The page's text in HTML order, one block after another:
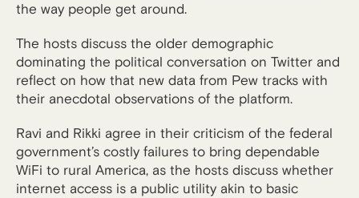
the way people get around.
The hosts discuss the older demographic
dominating the political conversation on Twitter and
reflect on how that new data from Pew tracks with
their anecdotal observations of the platform.
Ravi and Rikki agree in their criticism of the federal
government’s costly failures to bring dependable
WiFi to rural America, as the hosts discuss whether
internet access is a public utility akin to basic